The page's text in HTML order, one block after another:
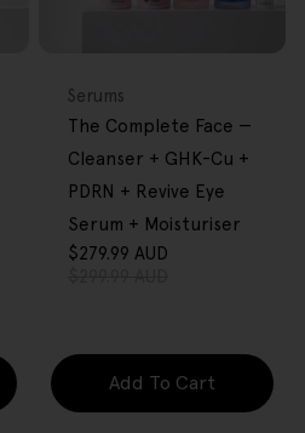
Type:
Serums
The Complete Face —
Cleanser + GHK-Cu +
PDRN + Revive Eye
Serum + Moisturiser
$279.99 AUD
Add To Cart